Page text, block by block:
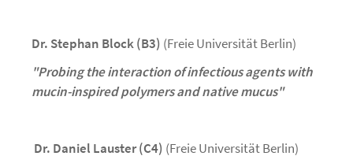
Dr. Stephan Block (B3) (Freie Universität Berlin)
"Probing the interaction of infectious agents with
mucin-inspired polymers and native mucus"
Dr. Daniel Lauster (C4) (Freie Universität Berlin)